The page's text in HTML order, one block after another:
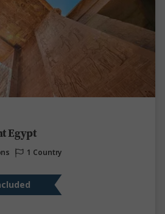
Egypt
1 Country